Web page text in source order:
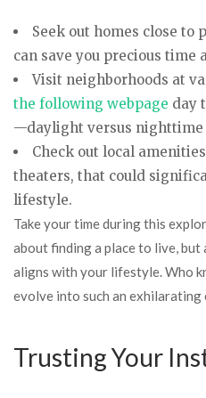
Seek out homes close
can save you precious time
Visit neighborhoods at
the following webpage day
—daylight versus nighttime
Check out local
theaters, that could
lifestyle.
Take your time during this
about finding a place to live,
aligns with your lifestyle. Who
evolve into such an
Trusting Your